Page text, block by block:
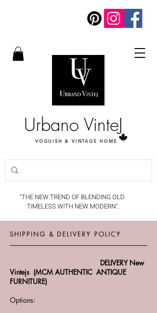
Urbano VinteJ
VOGUISH & VINTAGE HOME
"THE NEW TREND OF BLENDING OLD
TIMELESS WITH NEW MODERN".
SHIPPING & DELIVERY POLICY
DELIVERY New
Vintejs (MCM AUTHENTIC ANTIQUE
FURNITURE)
Options: